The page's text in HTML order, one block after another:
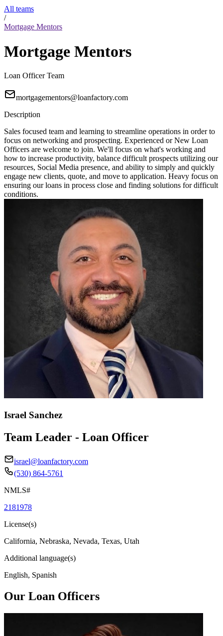
All teams
/
Mortgage Mentors
Mortgage Mentors
Loan Officer Team
mortgagementors@loanfactory.com
Description
Sales focused team and learning to streamline operations in order to
focus on networking and prospecting. Experienced or New Loan
Officers are welcome to join. We'll focus on what's working and
how to increase productivity, balance difficult prospects utilizing our
resources, Social Media presence, and ability to simply and quickly
engage new clients, quote, and move to application. Heavy focus on
ensuring our loans in process close and finding solutions for difficult
conditions.
Israel Sanchez
Team Leader - Loan Officer
israel@loanfactory.com
(530) 864-5761
NMLS#
2181978
License(s)
California, Nebraska, Nevada, Texas, Utah
Additional language(s)
English, Spanish
Our Loan Officers